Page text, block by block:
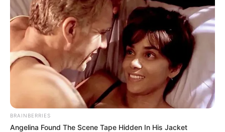
BRAINBERRIES
Angelina Found The Scene Tape Hidden In His Jacket